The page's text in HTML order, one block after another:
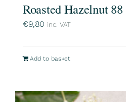
Roasted Hazelnut 88
€9,80 inc. VAT
Add to basket